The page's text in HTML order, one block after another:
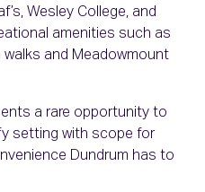
Wesley College, and
amenities such as
walks and Meadowmount
a rare opportunity to
setting with scope for
Dundrum has to